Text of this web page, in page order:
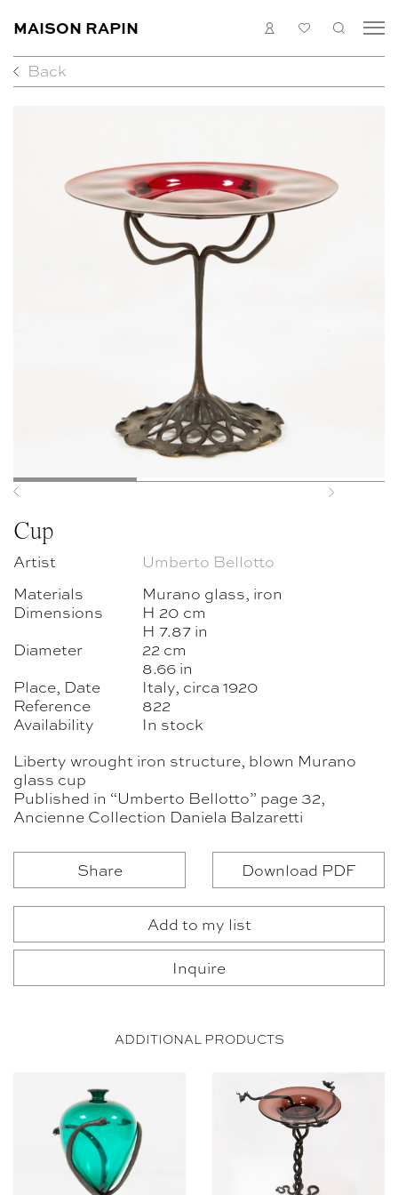
MAISON RAPIN
ABOUT
CONTACT
EN FR
LOGIN
MY
Back
Previous Next
Cup
Artist
Umberto Bellotto
Materials
Murano glass, iron
Dimensions
H 20 cm
H 7.87 in
Diameter
22 cm
8.66 in
Place, Date
Italy, circa 1920
Reference
822
Availability
In stock
Liberty wrought iron structure, blown Murano
glass cup
Published in “Umberto Bellotto” page 32,
Ancienne Collection Daniela Balzaretti
Share Download PDF
Add to my list
Inquire
ADDITIONAL PRODUCTS